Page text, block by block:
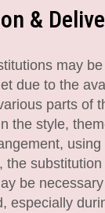
&
may
due to the
parts of
the style,
using
the
be
especially